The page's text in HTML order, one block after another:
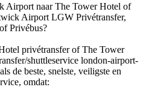
Airport naar The Tower Hotel of
Airport LGW Privétransfer,
Privébus?
privétransfer of The Tower
shuttleservice london-airport-
de beste, snelste, veiligste en
omdat: